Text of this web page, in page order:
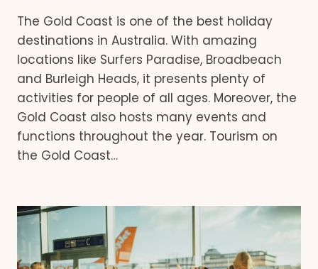
The Gold Coast is one of the best holiday
destinations in Australia. With amazing
locations like Surfers Paradise, Broadbeach
and Burleigh Heads, it presents plenty of
activities for people of all ages. Moreover, the
Gold Coast also hosts many events and
functions throughout the year. Tourism on
the Gold Coast…